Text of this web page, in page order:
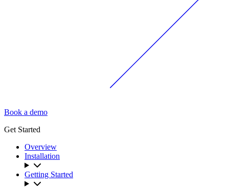
Book a demo
Get Started
Overview
Installation
Getting Started